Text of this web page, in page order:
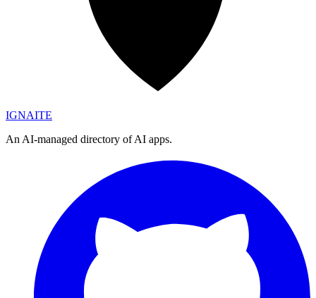
IGNAITE
An AI-managed directory of AI apps.